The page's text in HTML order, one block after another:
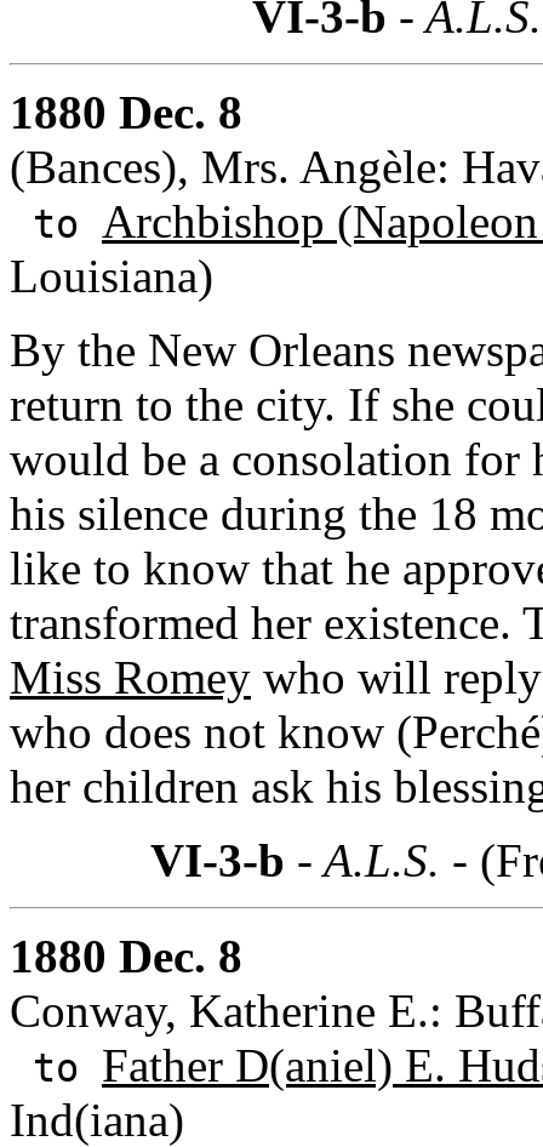
VI-3-b -
1880 Dec. 8
(Bances), Mrs. Angèle:
to Archbishop (Napoleon
Louisiana)
By the New Orleans
return to the city. If she
would be a consolation for
his silence during the 18
like to know that he
transformed her
Miss Romey who will reply
who does not know
her children ask his
VI-3-b - A.L.S. -
1880 Dec. 8
Conway, Katherine E.:
to Father D(aniel) E.
Ind(iana)